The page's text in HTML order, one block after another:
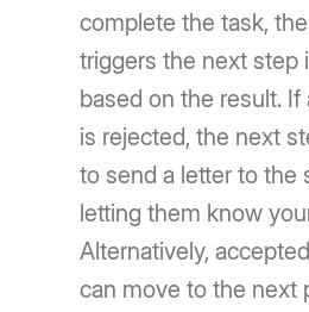
complete the task,
triggers the next step
based on the result. If
is rejected, the next
to send a letter to the
letting them know
Alternatively,
can move to the next